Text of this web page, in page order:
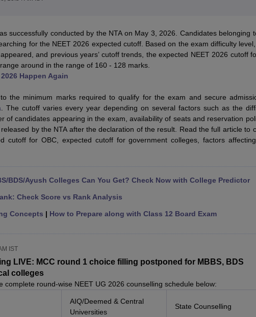
MDS Sample Paper FMGE Sample Paper
Previous Question Paper NEET Biology Question Paper
NEET Mock Test Physics
successfully conducted by the NTA on May 3, 2026. Candidates belonging
for the NEET 2026 expected cutoff. Based on the exam difficulty
and previous years’ cutoff trends, the expected NEET 2026 cutoff
around in the range of 160 - 128 marks.
Happen Again
the minimum marks required to qualify for the exam and secure
. The cutoff varies every year depending on several factors such as the
of candidates appearing in the exam, availability of seats and reservation
released by the NTA after the declaration of the result. Read the full article to
cutoff for OBC, expected cutoff for government colleges, factors
BDS/Ayush Colleges Can You Get? Check Now with College Predictor
Check Score vs Rank Analysis
Concepts | How to Prepare along with Class 12 Board Exam
IST
LIVE: MCC round 1 choice filling postponed for MBBS, BDS
colleges
complete round-wise NEET UG 2026 counselling schedule below:
AIQ/Deemed & Central
Universities
State Counselling